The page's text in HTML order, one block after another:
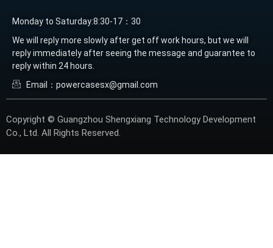
Monday to Saturday:8:30-17：30
We will reply more slowly after get off work hours, but we will
reply immediately after seeing the message and guarantee to
reply within 24 hours.
Email：powercasesx@gmail.com
Copyright © Guangzhou Shengxiang Technology Development
Co., Ltd. All Rights Reserved.